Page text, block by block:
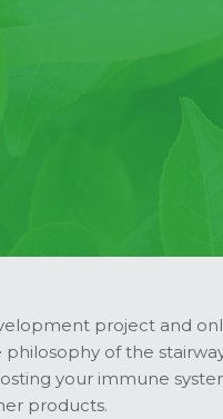
project and
philosophy of the
your immune
products.